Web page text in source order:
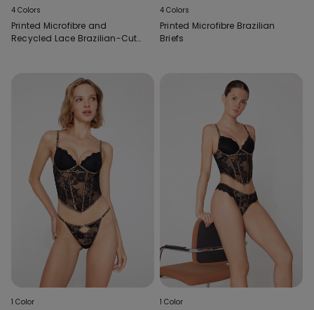
4 Colors
Printed Microfibre and
Recycled Lace Brazilian-Cut
4 Colors
Printed Microfibre Brazilian
Briefs
1 Color 1 Color